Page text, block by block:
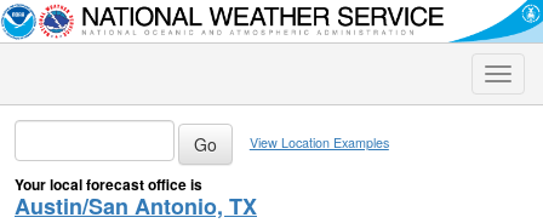
Toggle
View Location Examples
Your local forecast office is
Austin/San Antonio, TX